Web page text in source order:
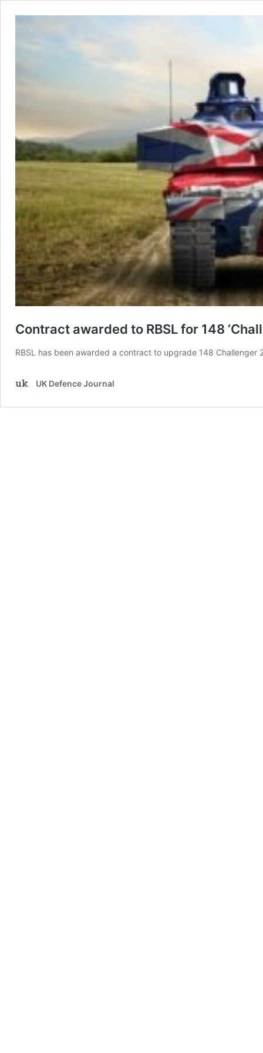
Contract awarded to RBSL for 148
RBSL has been awarded a contract to upgrade 148 Challenger
UK Defence Journal